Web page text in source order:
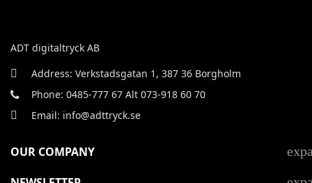
ADT digitaltryck AB
Address: Verkstadsgatan 1, 387 36 Borgholm
Phone: 0485-777 67 Alt 073-918 60 70
Email: info@adttryck.se
OUR COMPANY